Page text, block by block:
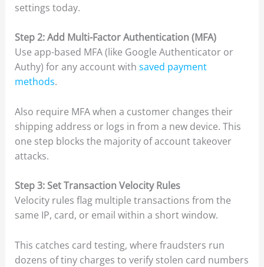
settings today.
Step 2: Add Multi-Factor Authentication (MFA)
Use app-based MFA (like Google Authenticator or
Authy) for any account with saved payment
methods.
Also require MFA when a customer changes their
shipping address or logs in from a new device. This
one step blocks the majority of account takeover
attacks.
Step 3: Set Transaction Velocity Rules
Velocity rules flag multiple transactions from the
same IP, card, or email within a short window.
This catches card testing, where fraudsters run
dozens of tiny charges to verify stolen card numbers